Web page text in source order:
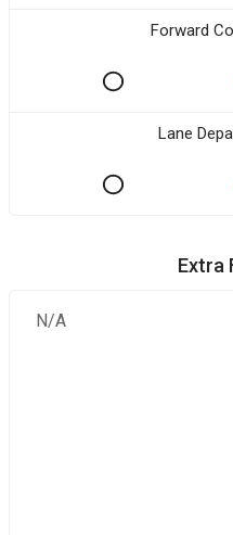
Forward
Lane
Extra
N/A